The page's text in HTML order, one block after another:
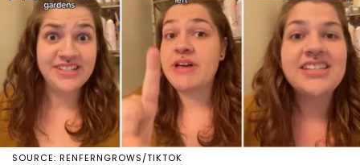
SOURCE: RENFERNGROWS/TIKTOK